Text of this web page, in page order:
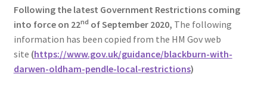
Following the latest Government Restrictions coming
into force on 22nd of September 2020, The following
information has been copied from the HM Gov web
site (https://www.gov.uk/guidance/blackburn-with-
darwen-oldham-pendle-local-restrictions)